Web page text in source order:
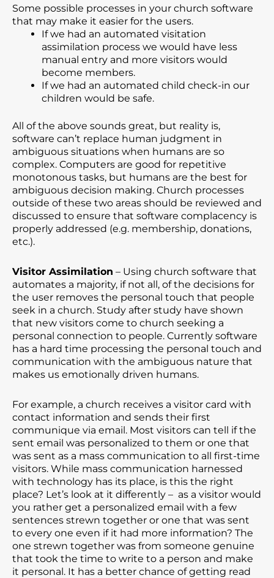
Some possible processes in your church software
that may make it easier for the users.
If we had an automated visitation
assimilation process we would have less
manual entry and more visitors would
become members.
If we had an automated child check-in our
children would be safe.
All of the above sounds great, but reality is,
software can’t replace human judgment in
ambiguous situations when humans are so
complex. Computers are good for repetitive
monotonous tasks, but humans are the best for
ambiguous decision making. Church processes
outside of these two areas should be reviewed and
discussed to ensure that software complacency is
properly addressed (e.g. membership, donations,
etc.).
Visitor Assimilation – Using church software that
automates a majority, if not all, of the decisions for
the user removes the personal touch that people
seek in a church. Study after study have shown
that new visitors come to church seeking a
personal connection to people. Currently software
has a hard time processing the personal touch and
communication with the ambiguous nature that
makes us emotionally driven humans.
For example, a church receives a visitor card with
contact information and sends their first
communique via email. Most visitors can tell if the
sent email was personalized to them or one that
was sent as a mass communication to all first-time
visitors. While mass communication harnessed
with technology has its place, is this the right
place? Let’s look at it differently – as a visitor would
you rather get a personalized email with a few
sentences strewn together or one that was sent
to every one even if it had more information? The
one strewn together was from someone genuine
that took the time to write to a person and make
it personal. It has a better chance of getting read